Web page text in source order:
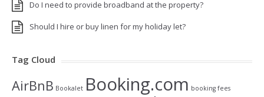
Do I need to provide broadband at the property?
Should I hire or buy linen for my holiday let?
Tag Cloud
AirBnB Bookalet Booking.com booking fees